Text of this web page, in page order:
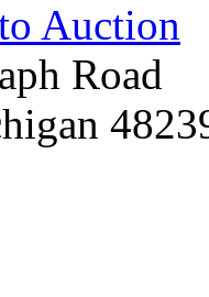
Auction
Road